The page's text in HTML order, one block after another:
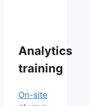
Analytics
training
On-site